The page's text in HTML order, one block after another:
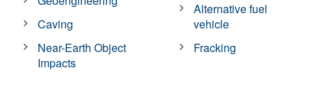
Caving
Near-Earth Object
Impacts
Alternative fuel
vehicle
Fracking